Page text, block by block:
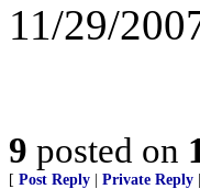
11/29/
9 posted on
[ Post Reply Private Reply